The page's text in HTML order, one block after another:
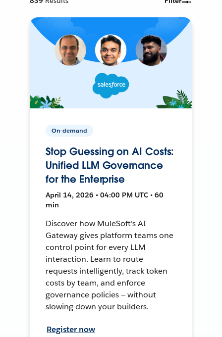
On-demand
Stop Guessing on AI Costs:
Unified LLM Governance
for the Enterprise
April 14, 2026 • 04:00 PM UTC • 60
min
Discover how MuleSoft's AI
Gateway gives platform teams one
control point for every LLM
interaction. Learn to route
requests intelligently, track token
costs by team, and enforce
governance policies — without
slowing down your builders.
Register now